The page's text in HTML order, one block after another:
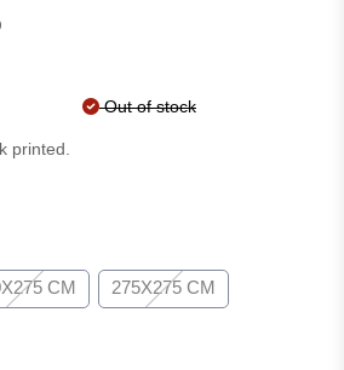
Out of stock
printed.
CM 275X275 CM